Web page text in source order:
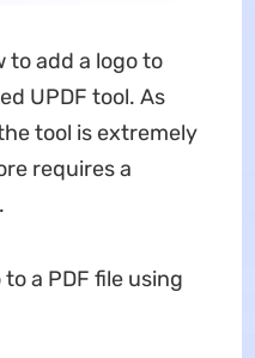
to add a logo to
UPDF tool. As
tool is extremely
requires a
a PDF file using